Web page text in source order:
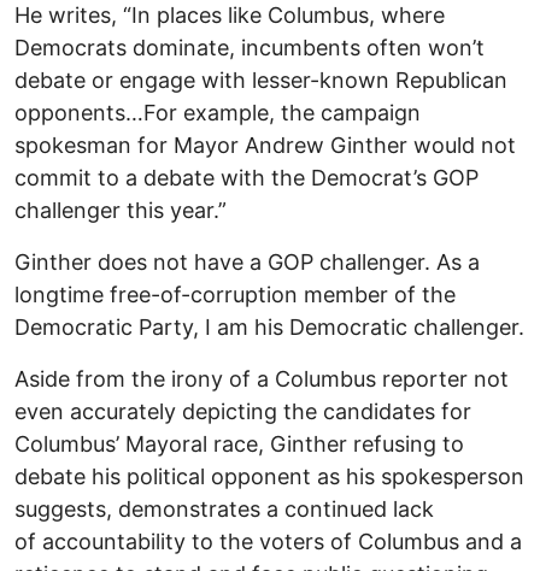
He writes, “In places like Columbus, where
Democrats dominate, incumbents often won’t
debate or engage with lesser-known Republican
opponents…For example, the campaign
spokesman for Mayor Andrew Ginther would not
commit to a debate with the Democrat’s GOP
challenger this year.”
Ginther does not have a GOP challenger. As a
longtime free-of-corruption member of the
Democratic Party, I am his Democratic challenger.
Aside from the irony of a Columbus reporter not
even accurately depicting the candidates for
Columbus’ Mayoral race, Ginther refusing to
debate his political opponent as his spokesperson
suggests, demonstrates a continued lack
of accountability to the voters of Columbus and a